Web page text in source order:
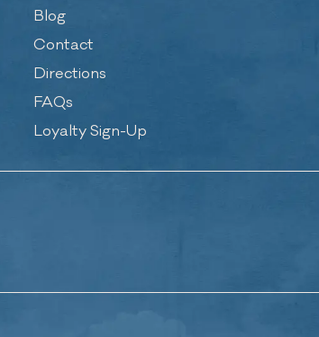
Blog
Contact
Directions
FAQs
Loyalty Sign-Up